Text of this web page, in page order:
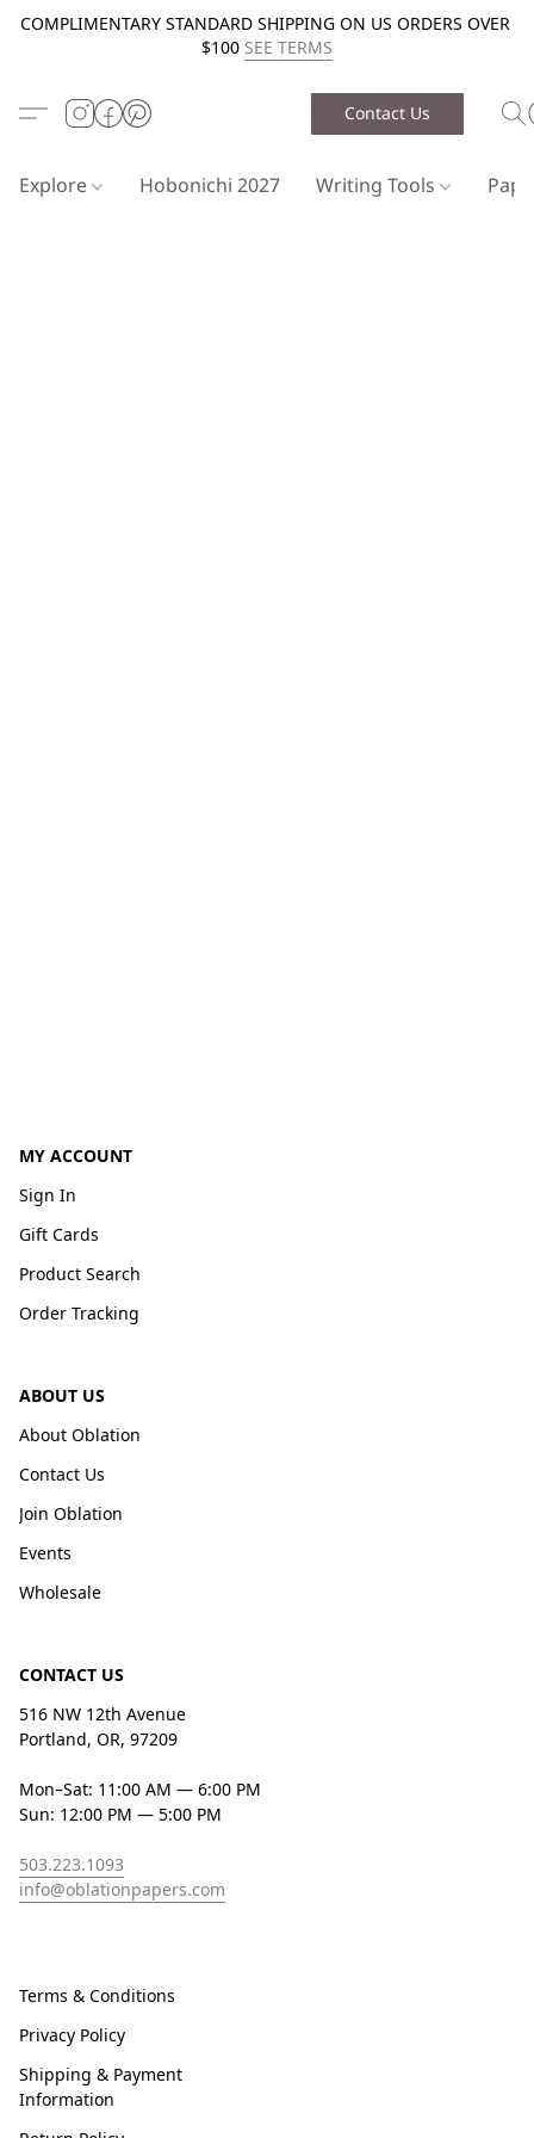
COMPLIMENTARY STANDARD SHIPPING ON US ORDERS OVER
$100 SEE TERMS
Contact Us
Explore Hobonichi 2027 Writing Tools
MY ACCOUNT
Sign In
Gift Cards
Product Search
Order Tracking
ABOUT US
About Oblation
Contact Us
Join Oblation
Events
Wholesale
CONTACT US
516 NW 12th Avenue
Portland, OR, 97209
Mon–Sat: 11:00 AM — 6:00 PM
Sun: 12:00 PM — 5:00 PM
503.223.1093
info@oblationpapers.com
Terms & Conditions
Privacy Policy
Shipping & Payment
Information